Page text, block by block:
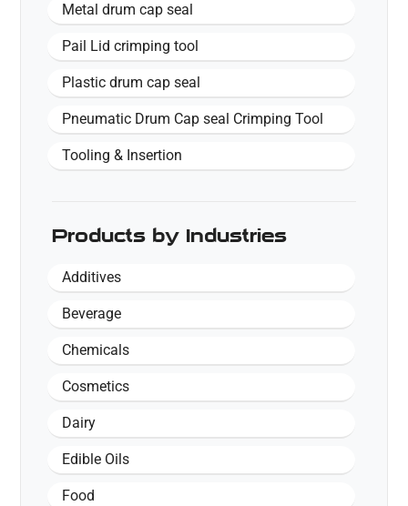
Metal drum cap seal
Pail Lid crimping tool
Plastic drum cap seal
Pneumatic Drum Cap seal Crimping Tool
Tooling & Insertion
Products by Industries
Additives
Beverage
Chemicals
Cosmetics
Dairy
Edible Oils
Food